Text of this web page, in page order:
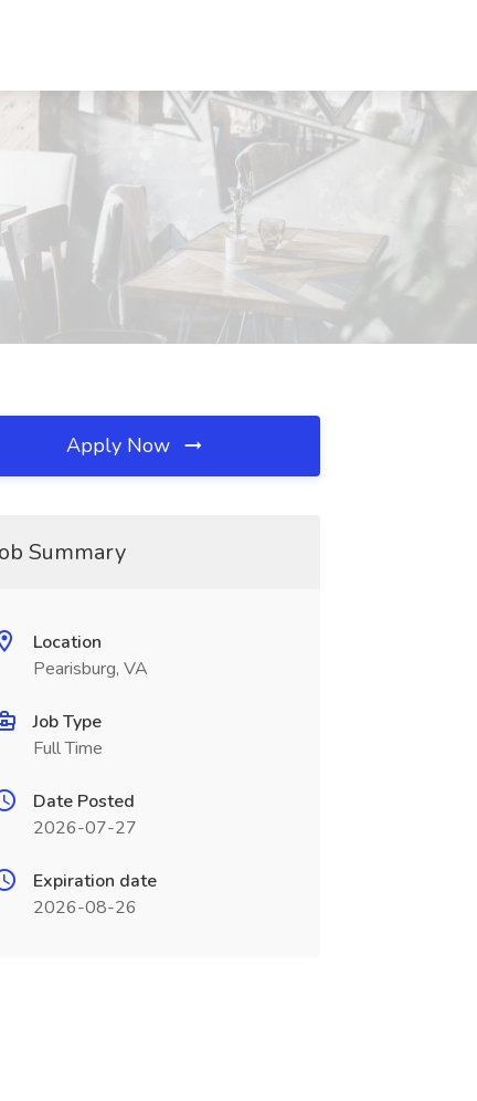
Apply Now
Summary
Location
Pearisburg, VA
Job Type
Full Time
Date Posted
2026-07-27
Expiration date
2026-08-26